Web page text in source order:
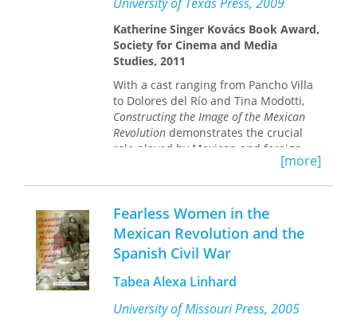
Katherine Singer Kovács Book Award,
Society for Cinema and Media
Studies, 2011
With a cast ranging from Pancho Villa
to Dolores del Río and Tina Modotti,
Constructing the Image of the Mexican
Revolution demonstrates the crucial
role played by Mexican and foreign
convergence of cinema, photography,
painting, and other graphic arts in this
process, Zuzana Pick illuminates how
the Mexican Revolution's timeline
(1910–1917) corresponds with the
emergence of media culture and
modernity.
[more]
Fearless Women in the
Mexican Revolution and the
Spanish Civil War
Tabea Alexa Linhard
University of Missouri Press, 2005